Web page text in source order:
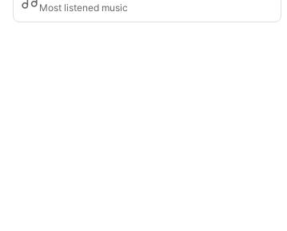
Most listened music